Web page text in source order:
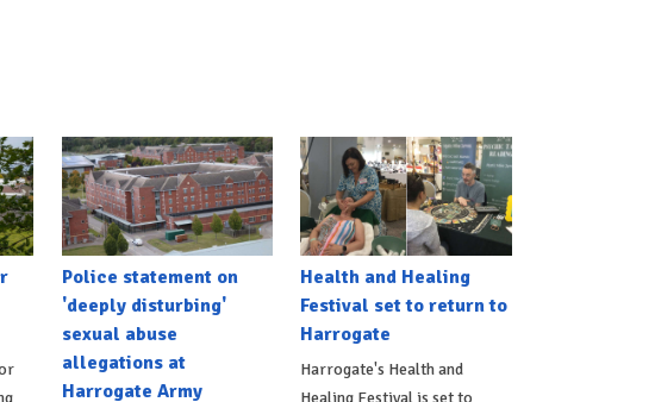
Police statement on
'deeply disturbing'
sexual abuse
allegations at
Harrogate Army
Health and Healing
Festival set to return to
Harrogate
Harrogate's Health and
Healing Festival is set to